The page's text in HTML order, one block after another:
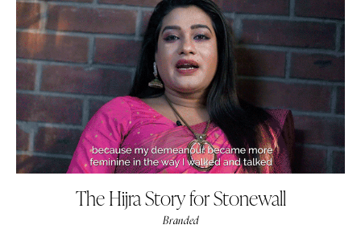
The Hijra Story for Stonewall
Branded